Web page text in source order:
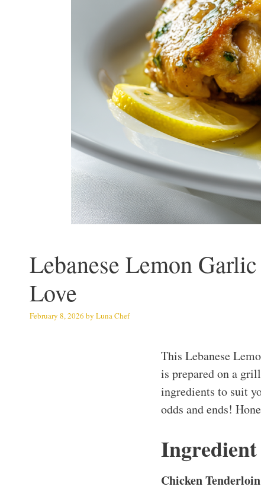
Lebanese Lemon
Love
February 8, 2026 by Luna Chef
This Lebanese
is prepared on a
ingredients to suit
odds and ends!
Chicken Tenderloin